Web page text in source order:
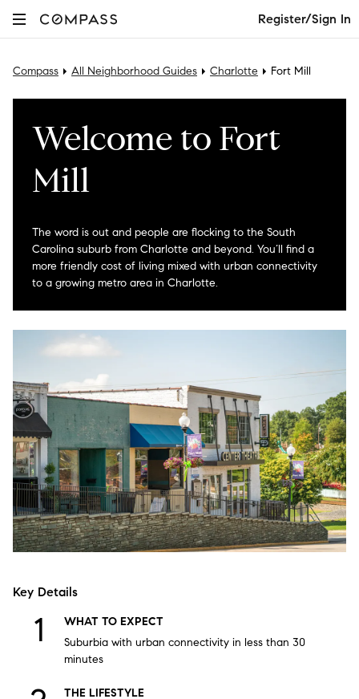
Register/Sign In
Compass All Neighborhood Guides Charlotte Fort Mill
Welcome to Fort
Mill
The word is out and people are flocking to the South
Carolina suburb from Charlotte and beyond. You’ll find a
more friendly cost of living mixed with urban connectivity
to a growing metro area in Charlotte.
Key Details
WHAT TO EXPECT
Suburbia with urban connectivity in less than 30
minutes
THE LIFESTYLE